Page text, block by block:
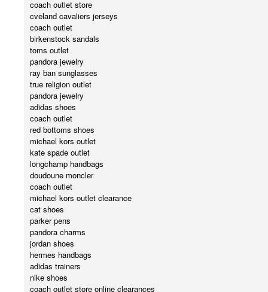
coach outlet store
cveland cavaliers jerseys
coach outlet
birkenstock sandals
toms outlet
pandora jewelry
ray ban sunglasses
true religion outlet
pandora jewelry
adidas shoes
coach outlet
red bottoms shoes
michael kors outlet
kate spade outlet
longchamp handbags
doudoune moncler
coach outlet
michael kors outlet clearance
cat shoes
parker pens
pandora charms
jordan shoes
hermes handbags
adidas trainers
nike shoes
coach outlet store online clearances